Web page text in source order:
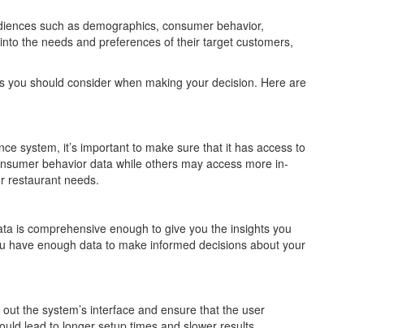
such as demographics, consumer behavior,
the needs and preferences of their target customers,
should consider when making your decision. Here are
system, it’s important to make sure that it has access to
behavior data while others may access more in-
restaurant needs.
is comprehensive enough to give you the insights you
enough data to make informed decisions about your
the system’s interface and ensure that the user